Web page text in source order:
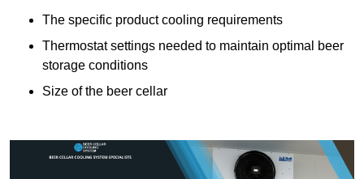
The specific product cooling requirements
Thermostat settings needed to maintain optimal beer
storage conditions
Size of the beer cellar